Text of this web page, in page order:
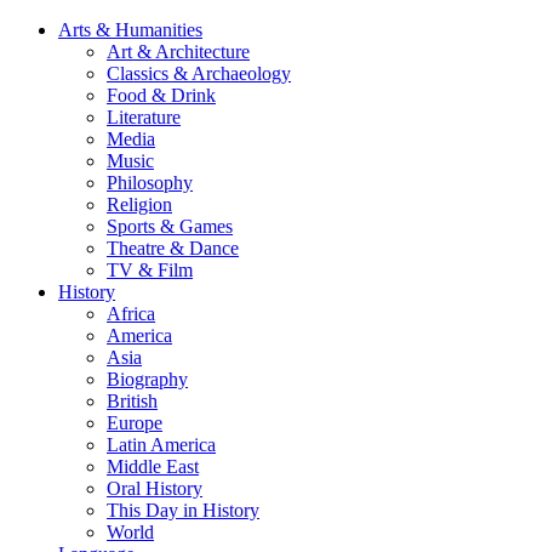
Arts & Humanities
Art & Architecture
Classics & Archaeology
Food & Drink
Literature
Media
Music
Philosophy
Religion
Sports & Games
Theatre & Dance
TV & Film
History
Africa
America
Asia
Biography
British
Europe
Latin America
Middle East
Oral History
This Day in History
World